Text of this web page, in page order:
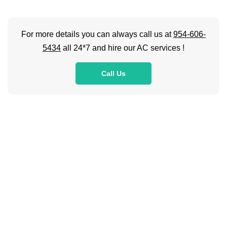
For more details you can always call us at954-606-
5434 all 24*7 and hire our AC services !
Call Us